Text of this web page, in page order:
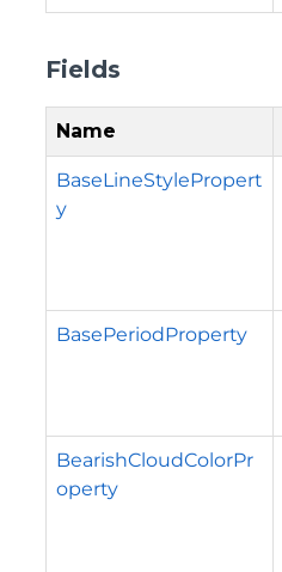
Fields
Name
BaseLineStylePropert
y
BasePeriodProperty
BearishCloudColorPr
operty